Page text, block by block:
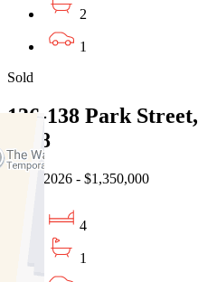
2
1
Sold
136-138 Park
3068
31/07/2026 - $1,350,000
4
1